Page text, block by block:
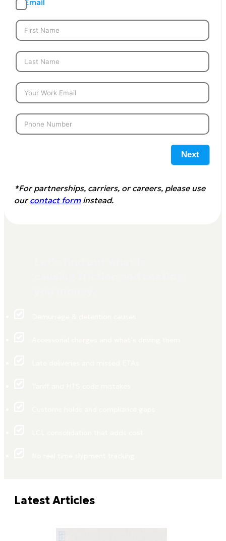
Email
Next
*For partnerships, carriers, or careers, please use
ourcontact forminstead.
Latest Articles